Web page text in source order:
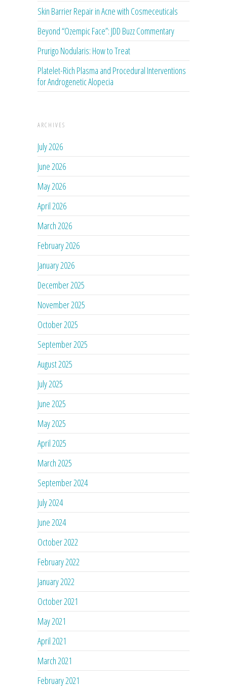
Skin Barrier Repair in Acne with Cosmeceuticals
Beyond “Ozempic Face”: JDD Buzz Commentary
Prurigo Nodularis: How to Treat
Platelet-Rich Plasma and Procedural Interventions
for Androgenetic Alopecia
ARCHIVES
July 2026
June 2026
May 2026
April 2026
March 2026
February 2026
January 2026
December 2025
November 2025
October 2025
September 2025
August 2025
July 2025
June 2025
May 2025
April 2025
March 2025
September 2024
July 2024
June 2024
October 2022
February 2022
January 2022
October 2021
May 2021
April 2021
March 2021
February 2021